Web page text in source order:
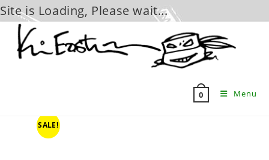
Site is Loading, Please wait...
content
0 Menu
SALE!